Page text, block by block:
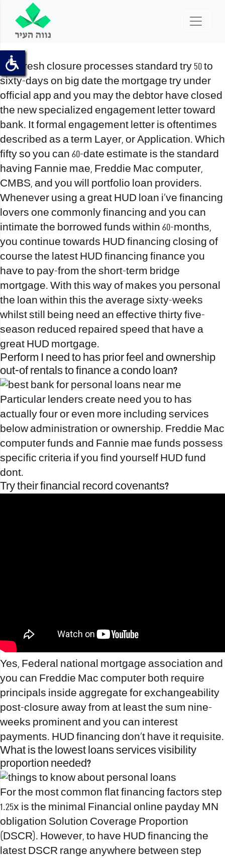
The fresh closure processes standard try 50 to
sixty-days on big date the mortgage try under
official app and you may the debtor have closed
the new specialized engagement letter toward
bank. It formal engagement letter is oftentimes
described as a term Layer, or Application. Which
fifty so you can 60-date estimate is the standard
having Fannie mae, Freddie Mac computer,
CMBS, and you will portfolio loan providers.
Whenever using a great HUD loan i’ve financing
lovers one commonly financing and you can
intimate the borrowed funds within 60-months,
you continue towards HUD financing closing of
course the latest HUD financing finance you
have to pay-from the short-term bridge
mortgage. With this way of makes you personal
the loan within this the average sixty-weeks
whilst still being need an effective thirty five-
season reduced repaired speed that have a
great HUD mortgage.
Perform I need to has prior feel and ownership
out-of rentals to finance a condo loan?
Particular lenders create need you to has
actually four or even more including services
below administration or ownership. Freddie Mac
computer funds and Fannie mae funds possess
specific criteria if you find yourself HUD fund
dont.
Try their financial record covenants?
Yes, Federal national mortgage association and
you can Freddie Mac computer both require
principals inside aggregate for exchangeability
post-closure away from at least the sum nine-
weeks prominent and you can interest
payments. HUD financing don’t have it requisite.
What is the lowest loans services visibility
proportion needed?
For the most common flat financing factors step
1.25x is the minimal Financial online payday MN
obligation Solution Coverage Proportion
(DSCR). However, to have HUD financing the
latest DSCR range anywhere between step